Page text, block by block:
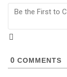
0 COMMENTS